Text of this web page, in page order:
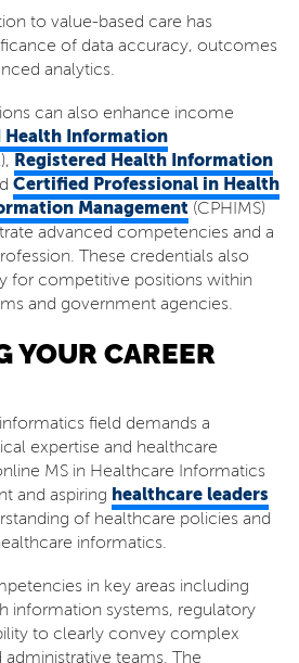
to value-based care has
of data accuracy, outcomes
analytics.
can also enhance income
Health Information
Registered Health Information
Certified Professional in Health
Management (CPHIMS)
advanced competencies and a
These credentials also
for competitive positions within
and government agencies.
YOUR CAREER
field demands a
expertise and healthcare
MS in Healthcare Informatics
and aspiring healthcare leaders
of healthcare policies and
informatics.
in key areas including
information systems, regulatory
to clearly convey complex
teams. The